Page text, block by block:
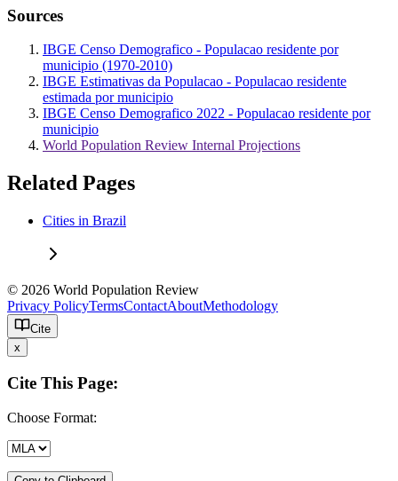
Sources
IBGE Censo Demografico - Populacao residente por
municipio (1970-2010)
IBGE Estimativas da Populacao - Populacao residente
estimada por municipio
IBGE Censo Demografico 2022 - Populacao residente por
municipio
World Population Review Internal Projections
Related Pages
Cities in Brazil
© 2026 World Population Review
Privacy PolicyTermsContactAboutMethodology
Cite
x
Cite This Page:
Choose Format: